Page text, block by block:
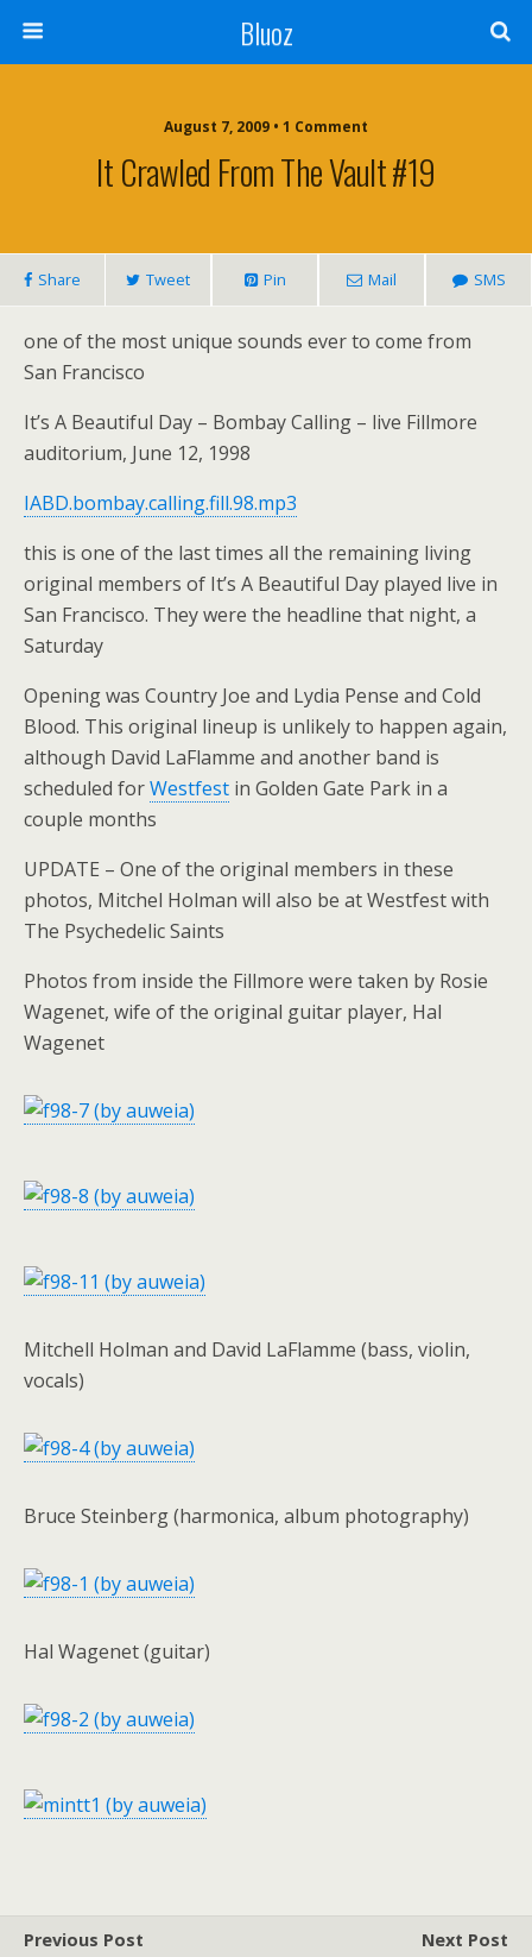
Bluoz
August 7, 2009 • 1 Comment
It Crawled From The Vault #19
Share Tweet Pin Mail SMS
one of the most unique sounds ever to come from
San Francisco
It’s A Beautiful Day – Bombay Calling – live Fillmore
auditorium, June 12, 1998
IABD.bombay.calling.fill.98.mp3
this is one of the last times all the remaining living
original members of It’s A Beautiful Day played live in
San Francisco. They were the headline that night, a
Saturday
Opening was Country Joe and Lydia Pense and Cold
Blood. This original lineup is unlikely to happen again,
although David LaFlamme and another band is
scheduled forWestfest in Golden Gate Park in a
couple months
UPDATE – One of the original members in these
photos, Mitchel Holman will also be at Westfest with
The Psychedelic Saints
Photos from inside the Fillmore were taken by Rosie
Wagenet, wife of the original guitar player, Hal
Wagenet
Mitchell Holman and David LaFlamme (bass, violin,
vocals)
Bruce Steinberg (harmonica, album photography)
Hal Wagenet (guitar)
Previous Post
Next Post